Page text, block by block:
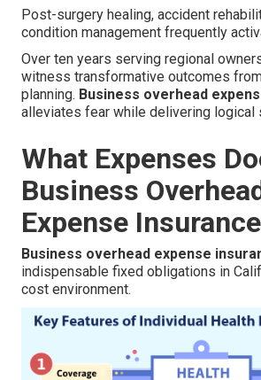
Post-surgery healing, accident
condition management frequently
Over ten years serving regional
witness transformative outcomes
planning. Business overhead
alleviates fear while delivering logical
What Expenses
Business
Expense
Business overhead expense
indispensable fixed obligations in
cost environment.